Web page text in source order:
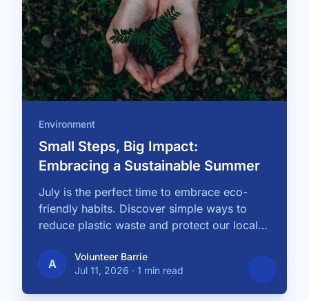
Environment
Small Steps, Big Impact:
Embracing a Sustainable Summer
July is the perfect time to embrace eco-
friendly habits. Discover simple ways to
reduce plastic waste and protect our local
A
Volunteer Barrie
Jul 11, 2026 · 1 min read